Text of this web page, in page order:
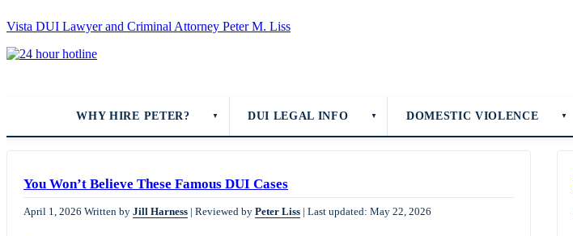
Vista DUI Lawyer and Criminal Attorney Peter M. Liss
Call
24-
WHY HIRE PETER? ▼ DUI LEGAL INFO ▼ DOMESTIC VIOLENCE ▼
You Won’t Believe These Famous DUI Cases
April 1, 2026 Written by Jill Harness | Reviewed by Peter Liss | Last updated: May 22, 2026